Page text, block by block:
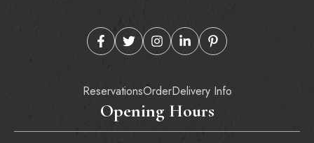
ReservationsOrderDelivery Info
Opening Hours